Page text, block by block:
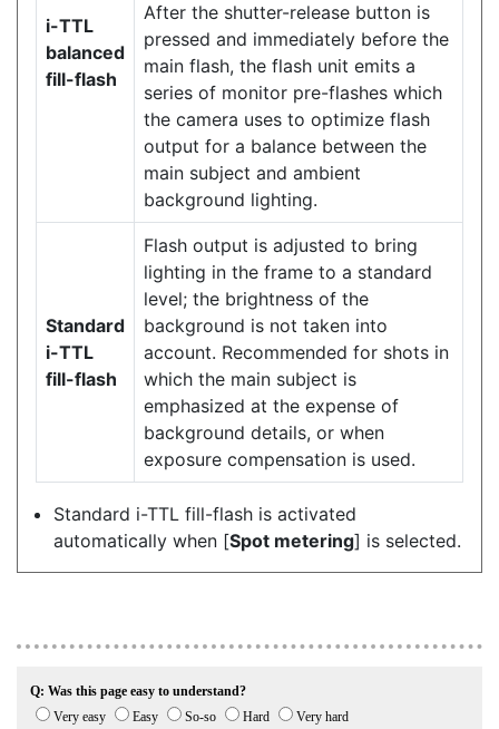
i-TTL
balanced
fill-flash
After the shutter-release button is
pressed and immediately before the
main flash, the flash unit emits a
series of monitor pre-flashes which
the camera uses to optimize flash
output for a balance between the
main subject and ambient
background lighting.
Standard
i-TTL
fill-flash
Flash output is adjusted to bring
lighting in the frame to a standard
level; the brightness of the
background is not taken into
account. Recommended for shots in
which the main subject is
emphasized at the expense of
background details, or when
exposure compensation is used.
Standard i-TTL fill-flash is activated
automatically when [Spot metering] is selected.